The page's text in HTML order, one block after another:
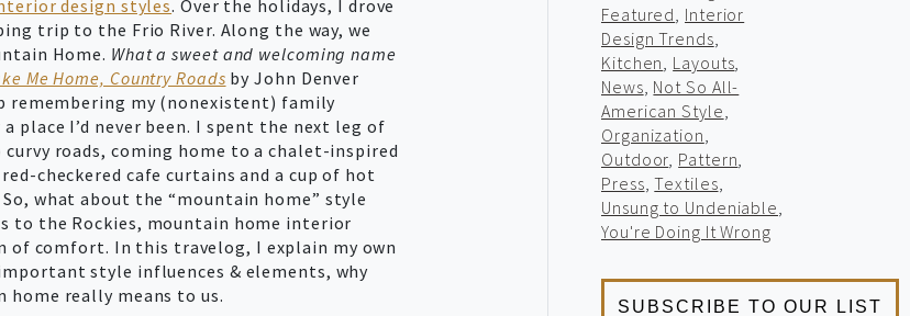
design styles. Over the holidays, I drove
trip to the Frio River. Along the way, we
Home. What a sweet and welcoming name
Me Home, Country Roads by John Denver
remembering my (nonexistent) family
place I’d never been. I spent the next leg of
roads, coming home to a chalet-inspired
checkered cafe curtains and a cup of hot
what about the “mountain home” style
to the Rockies, mountain home interior
of comfort. In this travelog, I explain my own
style influences & elements, why
really means to us.
Featured Interior
Design Trends
Kitchen Layouts
News Not So All-
American Style
Organization
Outdoor Pattern
Press Textiles
Unsung to Undeniable
You're Doing It Wrong